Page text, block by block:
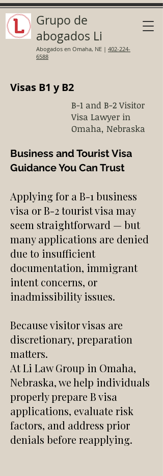
Grupo de
abogados Li
Abogados en Omaha, NE | 402-224-
6588
Visas B1 y B2
B-1 and B-2 Visitor
Visa Lawyer in
Omaha, Nebraska
Business and Tourist Visa
Guidance You Can Trust
Applying for a B-1 business
visa or B-2 tourist visa may
seem straightforward — but
many applications are denied
due to insufficient
documentation, immigrant
intent concerns, or
inadmissibility issues.
Because visitor visas are
discretionary, preparation
matters.
At Li Law Group in Omaha,
Nebraska, we help individuals
properly prepare B visa
applications, evaluate risk
factors, and address prior
denials before reapplying.